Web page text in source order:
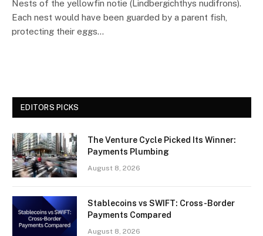
Nests of the yellowfin notie (Lindbergichthys nudifrons).
Each nest would have been guarded by a parent fish,
protecting their eggs…
EDITORS PICKS
The Venture Cycle Picked Its Winner:
Payments Plumbing
August 8, 2026
Stablecoins vs SWIFT: Cross-Border
Payments Compared
August 8, 2026